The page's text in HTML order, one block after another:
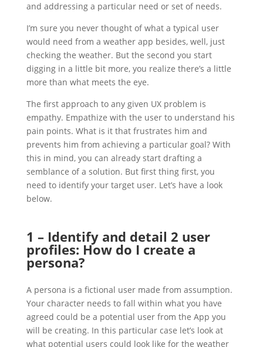
and addressing a particular need or set of needs.
I’m sure you never thought of what a typical user
would need from a weather app besides, well, just
checking the weather. But the second you start
digging in a little bit more, you realize there’s a little
more than what meets the eye.
The first approach to any given UX problem is
empathy. Empathize with the user to understand his
pain points. What is it that frustrates him and
prevents him from achieving a particular goal? With
this in mind, you can already start drafting a
semblance of a solution. But first thing first, you
need to identify your target user. Let’s have a look
below.
1 – Identify and detail 2 user
profiles: How do I create a
persona?
A persona is a fictional user made from assumption.
Your character needs to fall within what you have
agreed could be a potential user from the App you
will be creating. In this particular case let’s look at
what potential users could look like for the weather